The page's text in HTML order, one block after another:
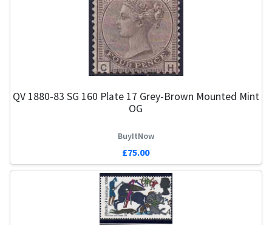
QV 1880-83 SG 160 Plate 17 Grey-Brown Mounted Mint
OG
BuyItNow
£75.00